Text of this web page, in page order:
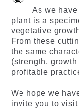
As we
plant is a
vegetative
From these
the same
(strength,
profitable
We hope we
invite you to visit